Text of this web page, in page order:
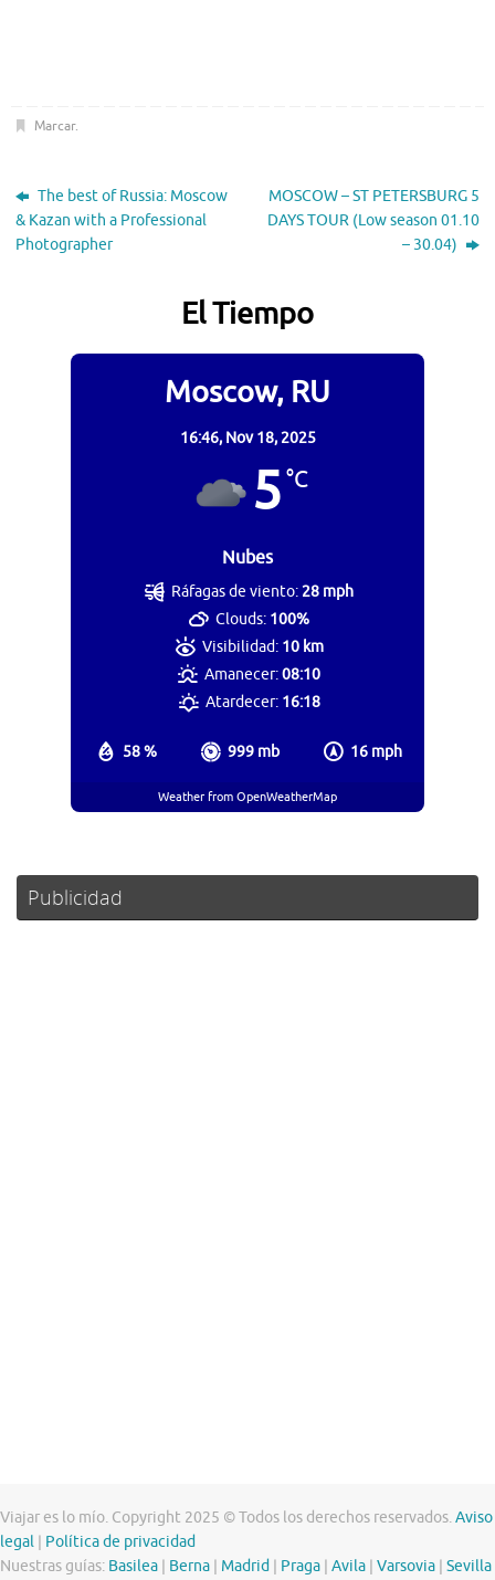
Marcar.
The best of Russia: Moscow
& Kazan with a Professional
Photographer
MOSCOW – ST PETERSBURG 5
DAYS TOUR (Low season 01.10
– 30.04)
El Tiempo
Moscow, RU
16:46, Nov 18, 2025
5°C
Nubes
58 % 999 mb 16 mph
Ráfagas de viento:28 mph
Clouds: 100%
Visibilidad: 10 km
Amanecer:08:10
Atardecer: 16:18
Weather from OpenWeatherMap
Publicidad
Viajar es lo mío. Copyright 2025 © Todos los derechos reservados.Aviso
legal
Política de privacidad
Nuestras guías: Basilea Berna Madrid Praga Avila Varsovia Sevilla